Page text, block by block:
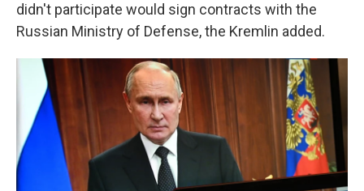
didn't participate would sign contracts with the
Russian Ministry of Defense, the Kremlin added.